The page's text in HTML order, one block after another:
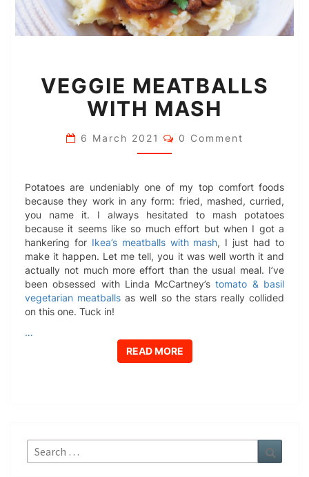
MEATBALLS
WITH
MASH
VEGGIE MEATBALLS
WITH MASH
6 March 2021 Comments
0 Comment
Potatoes are undeniably one of my top comfort foods
because they work in any form: fried, mashed, curried,
you name it. I always hesitated to mash potatoes
because it seems like so much effort but when I got a
hankering for Ikea’s meatballs with mash, I just had to
make it happen. Let me tell, you it was well worth it and
actually not much more effort than the usual meal. I’ve
been obsessed with Linda McCartney’stomato & basil
vegetarian meatballsas well so the stars really collided
on this one. Tuck in!
…
READ MOREREAD MORE
Search
for: